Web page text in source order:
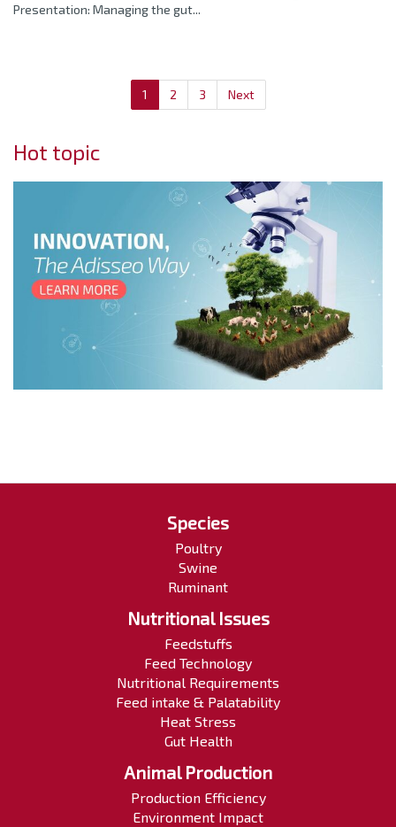
Presentation: Managing the gut...
1 2 3 Next
Hot topic
Species
Poultry
Swine
Ruminant
Nutritional Issues
Feedstuffs
Feed Technology
Nutritional Requirements
Feed intake & Palatability
Heat Stress
Gut Health
Animal Production
Production Efficiency
Environment Impact